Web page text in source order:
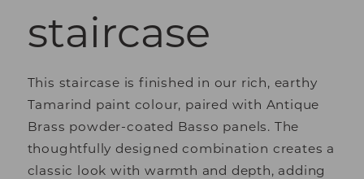
staircase
This staircase is finished in our rich, earthy
Tamarind paint colour, paired with Antique
Brass powder-coated Basso panels. The
thoughtfully designed combination creates a
classic look with warmth and depth, adding